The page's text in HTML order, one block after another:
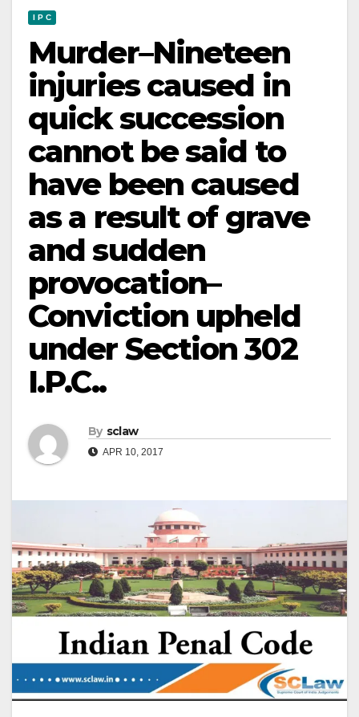
I P C
Murder–Nineteen
injuries caused in
quick succession
cannot be said to
have been caused
as a result of grave
and sudden
provocation–
Conviction upheld
under Section 302
I.P.C..
By sclaw
APR 10, 2017